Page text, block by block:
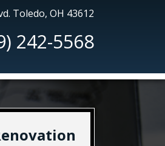
Construction
Toledo, OH 43612
242-5568